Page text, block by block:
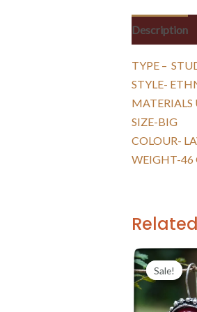
Description
TYPE –
STYLE-
MATERIALS
SIZE-BIG
COLOUR-
WEIGHT-46
Sale!
Sale!